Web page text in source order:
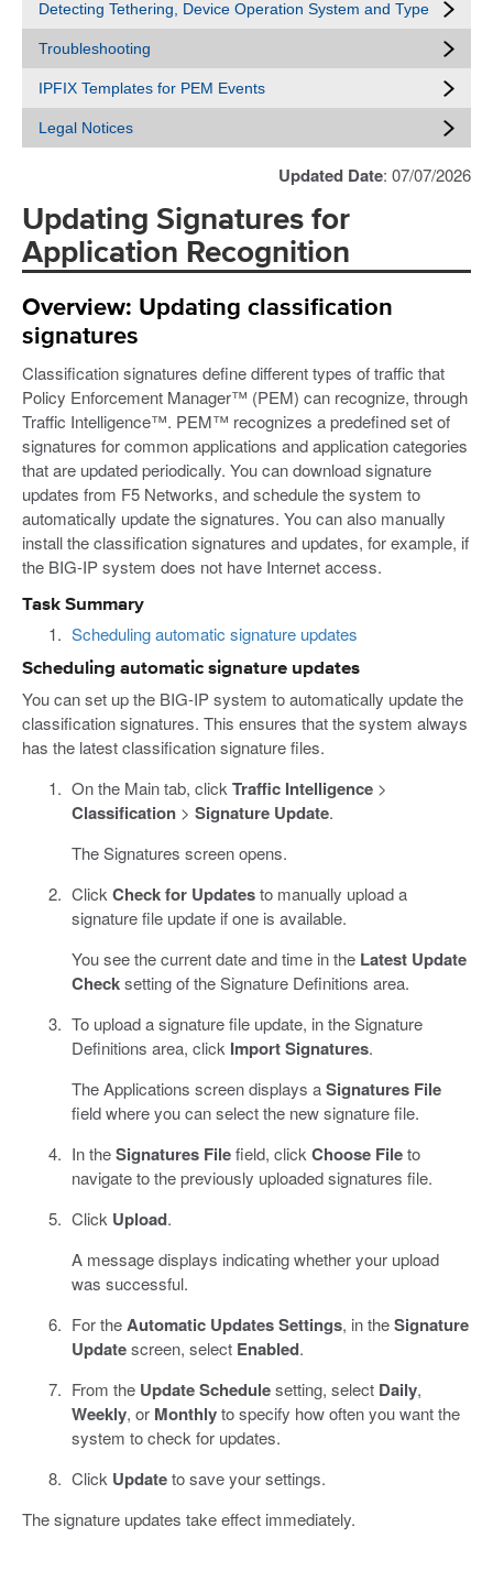
Detecting Tethering, Device Operation System and Type
Troubleshooting
IPFIX Templates for PEM Events
Legal Notices
Updated Date: 07/07/2026
Updating Signatures for
Application Recognition
Overview: Updating classification
signatures
Classification signatures define different types of traffic that
Policy Enforcement Manager™ (PEM) can recognize, through
Traffic Intelligence™. PEM™ recognizes a predefined set of
signatures for common applications and application categories
that are updated periodically. You can download signature
updates from F5 Networks, and schedule the system to
automatically update the signatures. You can also manually
install the classification signatures and updates, for example, if
the BIG-IP system does not have Internet access.
Task Summary
Scheduling automatic signature updates
Scheduling automatic signature updates
You can set up the BIG-IP system to automatically update the
classification signatures. This ensures that the system always
has the latest classification signature files.
On the Main tab, click Traffic Intelligence>
Classification> Signature Update.
The Signatures screen opens.
Click Check for Updatesto manually upload a
signature file update if one is available.
You see the current date and time in the Latest Update
Checksetting of the Signature Definitions area.
To upload a signature file update, in the Signature
Definitions area, click Import Signatures.
The Applications screen displays aSignatures File
field where you can select the new signature file.
In theSignatures Filefield, click Choose Fileto
navigate to the previously uploaded signatures file.
Click Upload.
A message displays indicating whether your upload
was successful.
For theAutomatic Updates Settings, in theSignature
Updatescreen, select Enabled.
From the Update Schedulesetting, select Daily,
Weekly, or Monthlyto specify how often you want the
system to check for updates.
Click Updateto save your settings.
The signature updates take effect immediately.